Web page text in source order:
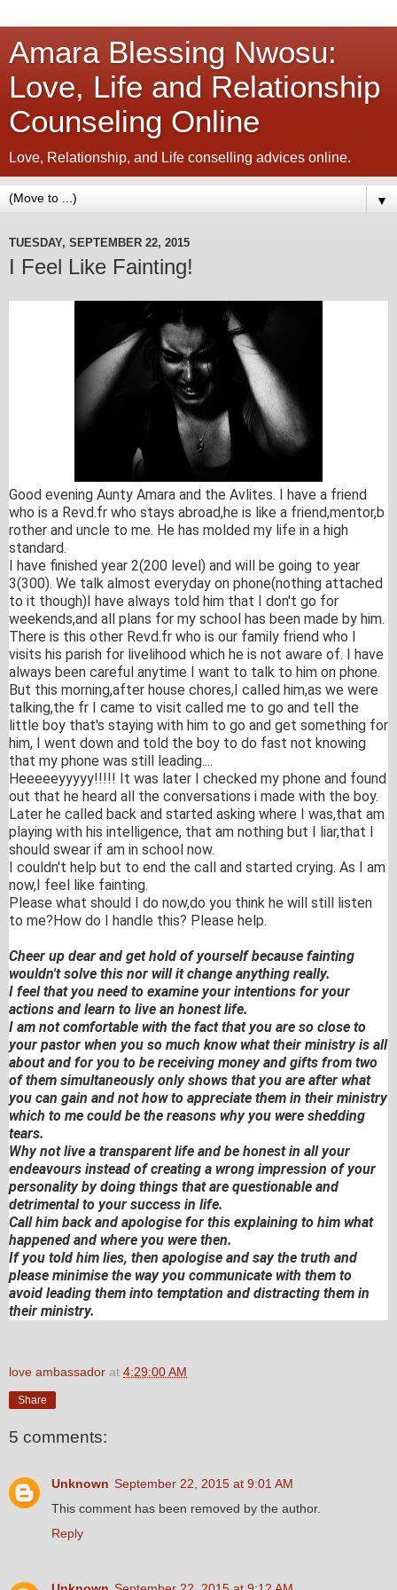
Amara Blessing Nwosu:
Love, Life and Relationship
Counseling Online
Love, Relationship, and Life conselling advices online.
▼
TUESDAY, SEPTEMBER 22, 2015
I Feel Like Fainting!
Good evening Aunty Amara and the Avlites. I have a friend
who is a Revd.fr who stays abroad,he is like a friend,mentor,b
rother and uncle to me. He has molded my life in a high
standard.
I have finished year 2(200 level) and will be going to year
3(300). We talk almost everyday on phone(nothing attached
to it though)I have always told him that I don't go for
weekends,and all plans for my school has been made by him.
There is this other Revd.fr who is our family friend who I
visits his parish for livelihood which he is not aware of. I have
always been careful anytime I want to talk to him on phone.
But this morning,after house chores,I called him,as we were
talking,the fr I came to visit called me to go and tell the
little boy that's staying with him to go and get something for
him, I went down and told the boy to do fast not knowing
that my phone was still leading....
Heeeeeyyyyy!!!!! It was later I checked my phone and found
out that he heard all the conversations i made with the boy.
Later he called back and started asking where I was,that am
playing with his intelligence, that am nothing but I liar,that I
should swear if am in school now.
I couldn't help but to end the call and started crying. As I am
now,I feel like fainting.
Please what should I do now,do you think he will still listen
to me?How do I handle this? Please help.
Cheer up dear and get hold of yourself because fainting
wouldn't solve this nor will it change anything really.
I feel that you need to examine your intentions for your
actions and learn to live an honest life.
I am not comfortable with the fact that you are so close to
your pastor when you so much know what their ministry is all
about and for you to be receiving money and gifts from two
of them simultaneously only shows that you are after what
you can gain and not how to appreciate them in their ministry
which to me could be the reasons why you were shedding
tears.
Why not live a transparent life and be honest in all your
endeavours instead of creating a wrong impression of your
personality by doing things that are questionable and
detrimental to your success in life.
Call him back and apologise for this explaining to him what
happened and where you were then.
If you told him lies, then apologise and say the truth and
please minimise the way you communicate with them to
avoid leading them into temptation and distracting them in
their ministry.
love ambassador at 4:29:00 AM
Share
5 comments:
Unknown September 22, 2015 at 9:01 AM
This comment has been removed by the author.
Reply